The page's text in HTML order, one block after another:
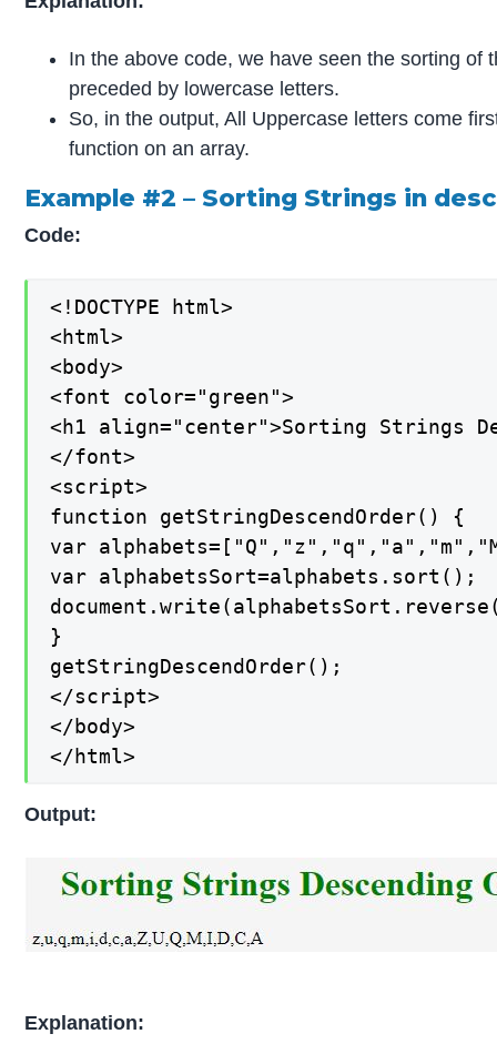
In the above code, we have seen the sorting of
preceded by lowercase letters.
So, in the output, All Uppercase letters come
function on an array.
Example #2 – Sorting Strings in
Code:
<!DOCTYPE html>
<html>
<body>
<font color="green">
<h1 align="center">Sorting Strings
</font>
<script>
function getStringDescendOrder() {
var
var alphabetsSort=alphabets.sort();
}
getStringDescendOrder();
</script>
</body>
</html>
Output:
Explanation: